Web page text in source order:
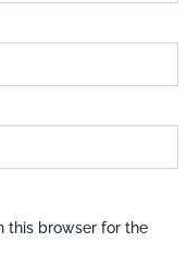
this browser for the